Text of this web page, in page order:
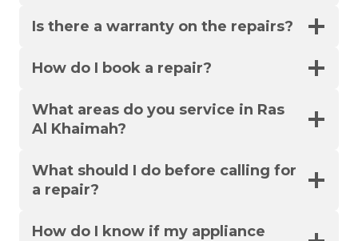
Is there a warranty on the repairs?
How do I book a repair?
What areas do you service in Ras
Al Khaimah?
What should I do before calling for
a repair?
How do I know if my appliance